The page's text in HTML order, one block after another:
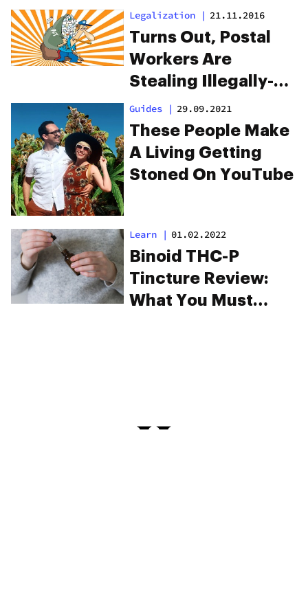
We’ve Ever Seen
Legalization | 21.11.2016
Turns Out, Postal
Workers Are
Stealing Illegally-
Shipped Weed
Guides | 29.09.2021
These People Make
A Living Getting
Stoned On YouTube
Learn | 01.02.2022
Binoid THC-P
Tincture Review:
What You Must